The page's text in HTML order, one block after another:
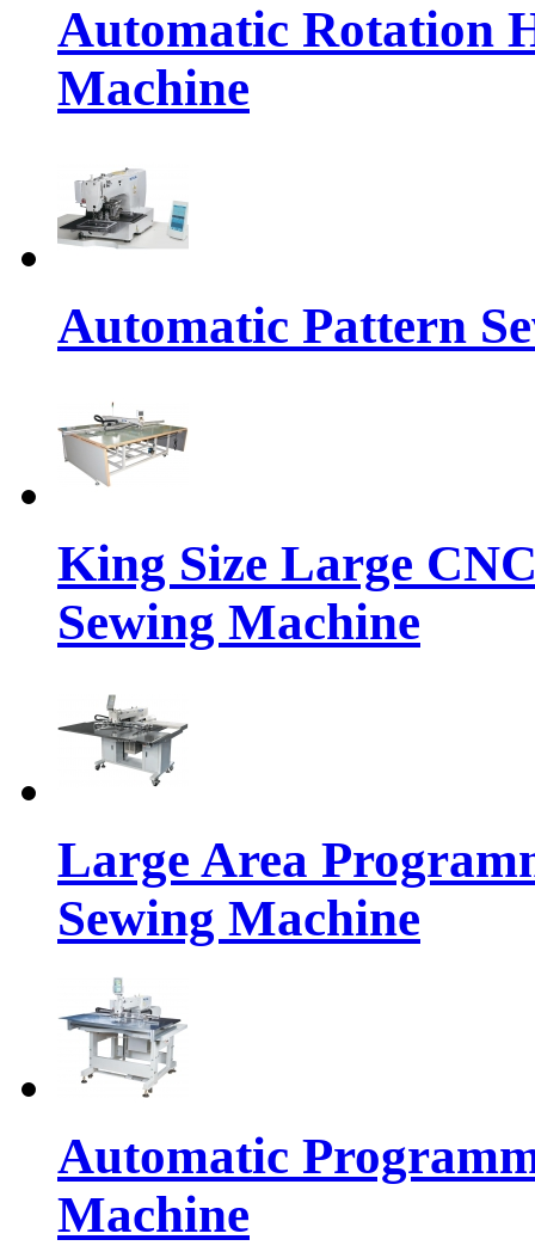
Automatic Rotation
Machine
Automatic Pattern
King Size Large
Sewing Machine
Large Area
Sewing Machine
Automatic
Machine